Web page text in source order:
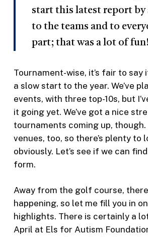
start this latest report by
to the teams and to
part; that was a lot of fun!
Tournament-wise, it’s fair to say
a slow start to the year. We’ve
events, with three top-10s, but
it going yet. We’ve got a nice
tournaments coming up, though.
venues, too, so there’s plenty to
obviously. Let’s see if we can
form.
Away from the golf course,
happening, so let me fill you in
highlights. There is certainly a
April at Els for Autism